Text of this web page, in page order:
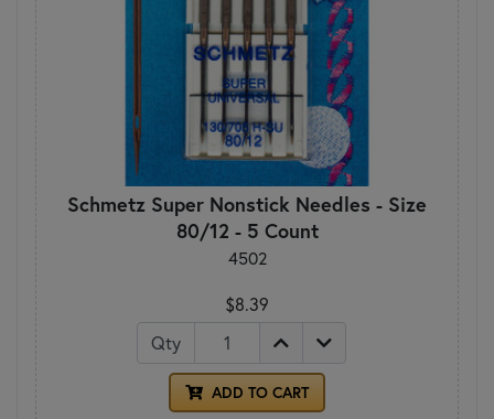
Schmetz Super Nonstick Needles - Size
80/12 - 5 Count
4502
$8.39
Qty
ADD TO CART